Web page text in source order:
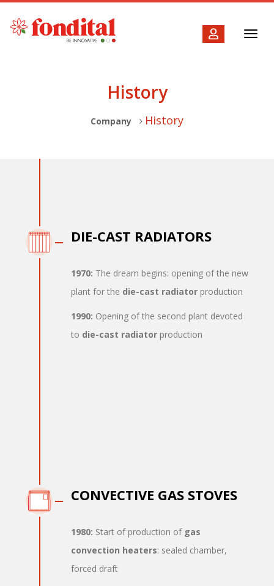
History
Company History
DIE-CAST RADIATORS
1970: The dream begins: opening of the new
plant for the die-cast radiator production
1990: Opening of the second plant devoted
to die-cast radiator production
CONVECTIVE GAS STOVES
1980: Start of production of gas
convection heaters: sealed chamber,
forced draft